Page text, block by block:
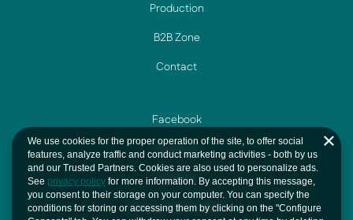
Production
B2B Zone
Contact
Facebook
Instagram
YouTube
Privacy And Cookie
We use cookies for the proper operation of the site, to offer social
features, analyze traffic and conduct marketing activities - both by us
and our Trusted Partners. Cookies are also used to personalize ads.
See privacy policy for more information. By accepting this message,
you consent to their storage on your computer. You can specify the
conditions for storing or accessing them by clicking on the "Configure